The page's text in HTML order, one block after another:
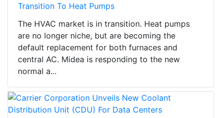
Transition To Heat Pumps
The HVAC market is in transition. Heat pumps
are no longer niche, but are becoming the
default replacement for both furnaces and
central AC. Midea is responding to the new
normal a...